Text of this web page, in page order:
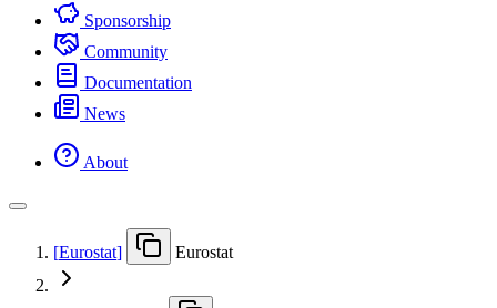
Sponsorship
Community
Documentation
News
About
[Eurostat] Eurostat